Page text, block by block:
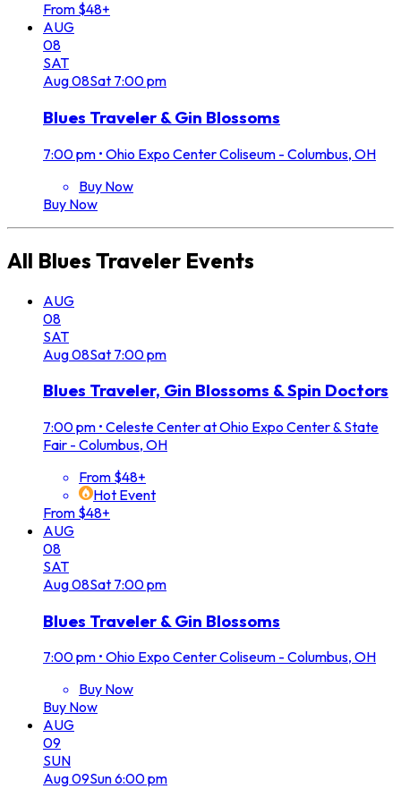
From $48+
AUG
08
SAT
Aug08Sat 7:00 pm
Blues Traveler & Gin Blossoms
7:00 pm • Ohio Expo Center Coliseum - Columbus, OH
Buy Now
Buy Now
All Blues Traveler Events
AUG
08
SAT
Aug08Sat 7:00 pm
Blues Traveler, Gin Blossoms & Spin Doctors
7:00 pm • Celeste Center at Ohio Expo Center & State
Fair - Columbus, OH
From $48+
Hot Event
From $48+
AUG
08
SAT
Aug08Sat 7:00 pm
Blues Traveler & Gin Blossoms
7:00 pm • Ohio Expo Center Coliseum - Columbus, OH
Buy Now
Buy Now
AUG
09
SUN
Aug09Sun6:00 pm